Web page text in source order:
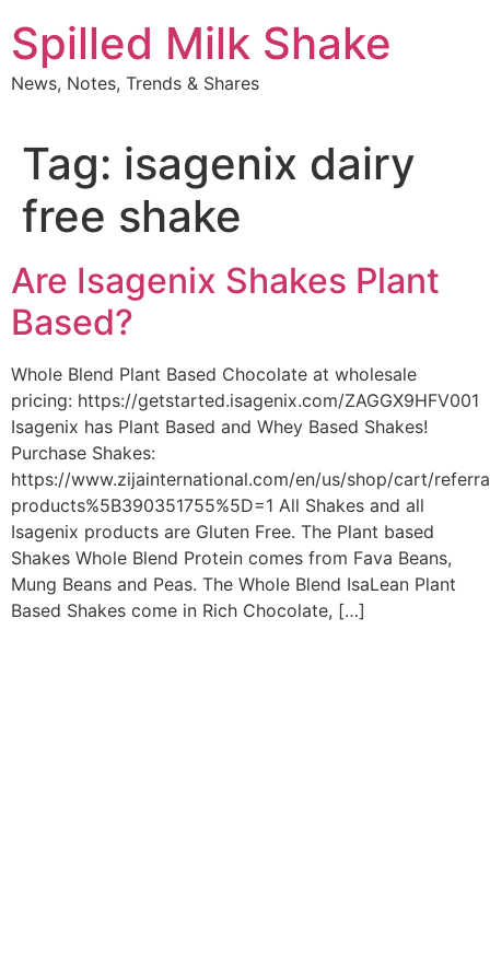
to
content
Spilled Milk Shake
News, Notes, Trends & Shares
Tag: isagenix dairy
free shake
Are Isagenix Shakes Plant
Based?
Whole Blend Plant Based Chocolate at wholesale
pricing: https://getstarted.isagenix.com/ZAGGX9HFV001
Isagenix has Plant Based and Whey Based Shakes!
Purchase Shakes:
https://www.zijainternational.com/en/us/shop/cart/
products%5B390351755%5D=1 All Shakes and all
Isagenix products are Gluten Free. The Plant based
Shakes Whole Blend Protein comes from Fava Beans,
Mung Beans and Peas. The Whole Blend IsaLean Plant
Based Shakes come in Rich Chocolate, […]